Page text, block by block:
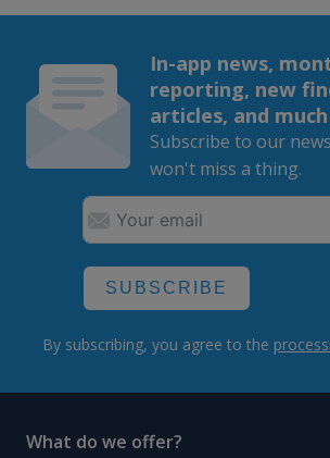
In-app news,
reporting, new
articles, and
Subscribe to our
won't miss a thing.
SUBSCRIBE
By subscribing, you agree to the
What do we offer?